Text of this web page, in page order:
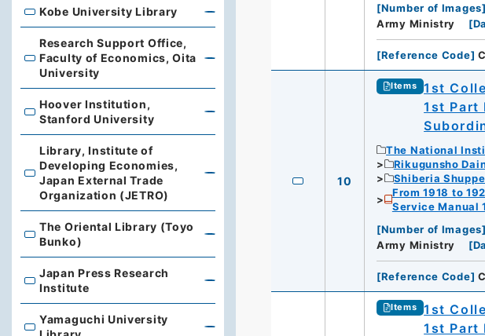
[Number of Images]
Army Ministry
[
[Reference Code]
10
Items
1st
1st Part
The National
Rikugunsho
Shiberia
From 1918 to
Service Manual
[Number of Images]
Army Ministry
[
[Reference Code]
Items
1st
1st Part
Kobe University Library
Kobe University Library
Research Support Office, Faculty of Economics, Oita University
Research Support Office,
Faculty of Economics, Oita
University
Hoover Institution, Stanford University
Hoover Institution,
Stanford University
Library, Institute of Developing Economies, Japan External Trade
Library, Institute of
Developing Economies,
Japan External Trade
Organization (JETRO)
The Oriental Library (Toyo Bunko)
The Oriental Library (Toyo
Bunko)
Japan Press Research Institute
Japan Press Research
Institute
Yamaguchi University Library
Yamaguchi University